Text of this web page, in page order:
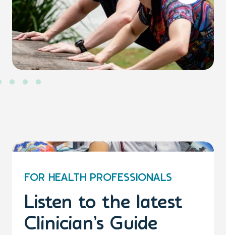
FOR HEALTH PROFESSIONALS
Listen to the latest
Clinician’s Guide